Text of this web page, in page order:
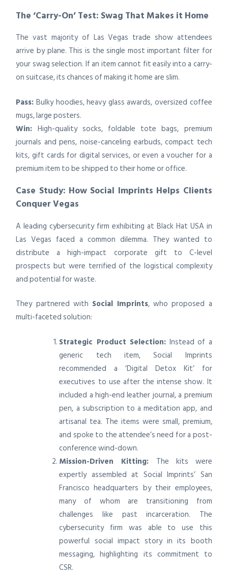
The ‘Carry-On’ Test: Swag That Makes it Home
The vast majority of Las Vegas trade show attendees
arrive by plane. This is the single most important filter for
your swag selection. If an item cannot fit easily into a carry-
on suitcase, its chances of making it home are slim.
Pass: Bulky hoodies, heavy glass awards, oversized coffee
mugs, large posters.
Win: High-quality socks, foldable tote bags, premium
journals and pens, noise-canceling earbuds, compact tech
kits, gift cards for digital services, or even a voucher for a
premium item to be shipped to their home or office.
Case Study: How Social Imprints Helps Clients
Conquer Vegas
A leading cybersecurity firm exhibiting at Black Hat USA in
Las Vegas faced a common dilemma. They wanted to
distribute a high-impact corporate gift to C-level
prospects but were terrified of the logistical complexity
and potential for waste.
They partnered with Social Imprints, who proposed a
multi-faceted solution:
Strategic Product Selection: Instead of a
generic tech item, Social Imprints
recommended a ‘Digital Detox Kit’ for
executives to use after the intense show. It
included a high-end leather journal, a premium
pen, a subscription to a meditation app, and
artisanal tea. The items were small, premium,
and spoke to the attendee’s need for a post-
conference wind-down.
Mission-Driven Kitting: The kits were
expertly assembled at Social Imprints’ San
Francisco headquarters by their employees,
many of whom are transitioning from
challenges like past incarceration. The
cybersecurity firm was able to use this
powerful social impact story in its booth
messaging, highlighting its commitment to
CSR.